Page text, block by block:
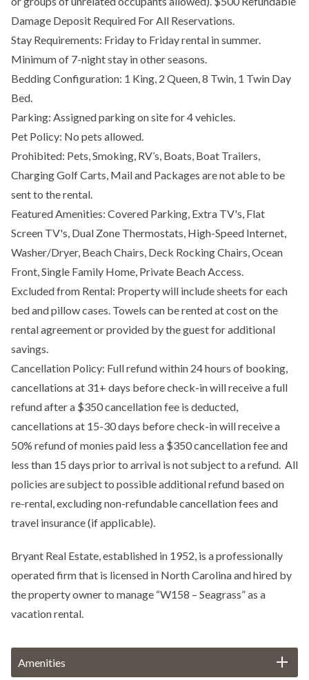
Damage Deposit Required For All Reservations.
Stay Requirements: Friday to Friday rental in summer.
Minimum of 7-night stay in other seasons.
Bedding Configuration: 1 King, 2 Queen, 8 Twin, 1 Twin Day
Bed.
Parking: Assigned parking on site for 4 vehicles.
Pet Policy: No pets allowed.
Prohibited: Pets, Smoking, RV’s, Boats, Boat Trailers,
Charging Golf Carts, Mail and Packages are not able to be
sent to the rental.
Featured Amenities: Covered Parking, Extra TV's, Flat
Screen TV's, Dual Zone Thermostats, High-Speed Internet,
Washer/Dryer, Beach Chairs, Deck Rocking Chairs, Ocean
Front, Single Family Home, Private Beach Access.
Excluded from Rental: Property will include sheets for each
bed and pillow cases. Towels can be rented at cost on the
rental agreement or provided by the guest for additional
savings.
Cancellation Policy: Full refund within 24 hours of booking,
cancellations at 31+ days before check-in will receive a full
refund after a $350 cancellation fee is deducted,
cancellations at 15-30 days before check-in will receive a
50% refund of monies paid less a $350 cancellation fee and
less than 15 days prior to arrival is not subject to a refund. All
policies are subject to possible additional refund based on
re-rental, excluding non-refundable cancellation fees and
travel insurance (if applicable).
Bryant Real Estate, established in 1952, is a professionally
operated firm that is licensed in North Carolina and hired by
the property owner to manage “W158 – Seagrass” as a
vacation rental.
Amenities